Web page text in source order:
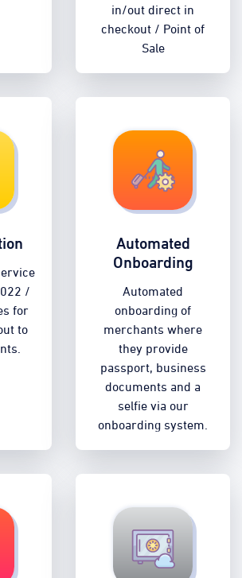
in/out direct in
checkout / Point of
Sale
/
for
to
Automated
Onboarding
Automated
onboarding of
merchants where
they provide
passport, business
documents and a
selfie via our
onboarding system.